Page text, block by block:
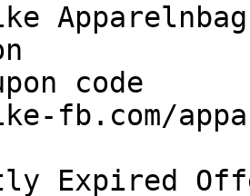
code
fb.com/
Expired